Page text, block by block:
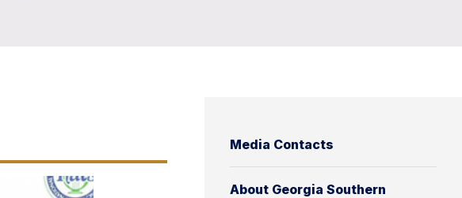
Media Contacts
About Georgia Southern